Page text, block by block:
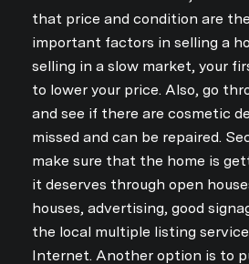
that price and condition are
important factors in selling a
selling in a slow market, your
to lower your price. Also, go
and see if there are cosmetic
missed and can be repaired.
make sure that the home is
it deserves through open
houses, advertising, good
the local multiple listing
Internet. Another option is to